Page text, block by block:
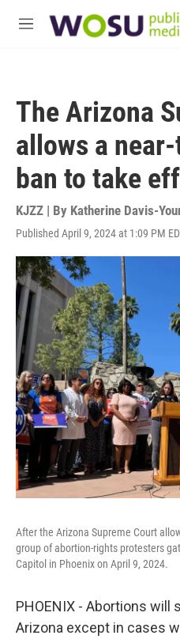
M
The Arizona
allows a
ban to take
KJZZ | By Katherine Davis-
Published April 9, 2024 at 1:09 PM
After the Arizona Supreme Court
group of abortion-rights protesters
Capitol in Phoenix on April 9, 2024.
PHOENIX - Abortions will
Arizona except in cases